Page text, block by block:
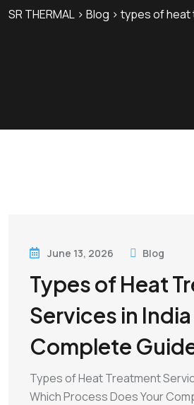
SR THERMAL > Blog > types of
June 13, 2026 Blog
Types of Heat
Services in
Complete
Types of Heat Treatment
Which Process Does Your